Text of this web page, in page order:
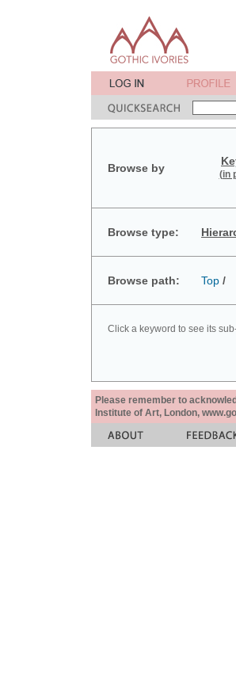
Browse by (in
Browse type:
Browse path: Top /
Click a keyword to see its
Please remember to
Institute of Art, London,